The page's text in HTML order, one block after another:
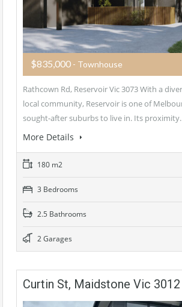
$835,000 - Townhouse
Rathcown Rd, Reservoir Vic 3073 With a
local community, Reservoir is one of
sought-after suburbs to live in. Its
More Details
180 m2
3 Bedrooms
2.5 Bathrooms
2 Garages
Curtin St, Maidstone Vic 3012